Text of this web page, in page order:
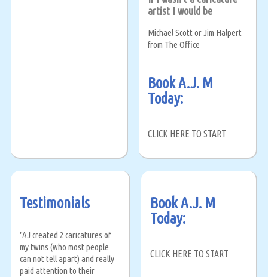
artist I would be
Michael Scott or Jim Halpert
from The Office
Book A.J. M
Today:
CLICK HERE TO START
Testimonials
"AJ created 2 caricatures of
my twins (who most people
can not tell apart) and really
paid attention to their
Book A.J. M
Today:
CLICK HERE TO START